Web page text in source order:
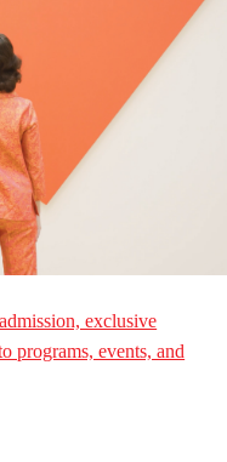
exclusive
programs, events, and